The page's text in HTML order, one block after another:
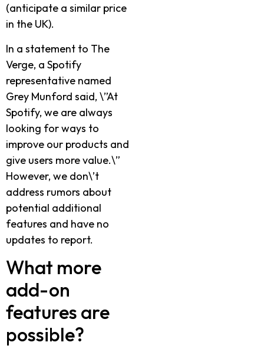
(anticipate a similar price
in the UK).
In a statement to The
Verge, a Spotify
representative named
Grey Munford said, \”At
Spotify, we are always
looking for ways to
improve our products and
give users more value.\”
However, we don\’t
address rumors about
potential additional
features and have no
updates to report.
What more
add-on
features are
possible?